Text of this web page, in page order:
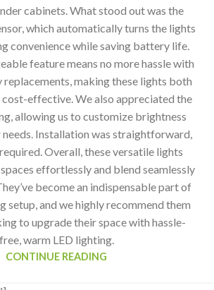
cabinets. What stood out was the
which automatically turns the lights
convenience while saving battery life.
feature means no more hassle with
making these lights both
effective. We also appreciated the
allowing us to customize brightness
Installation was straightforward,
Overall, these versatile lights
effortlessly and blend seamlessly
become an indispensable part of
setup, and we highly recommend them
to upgrade their space with hassle-
free, warm LED lighting.
CONTINUE READING